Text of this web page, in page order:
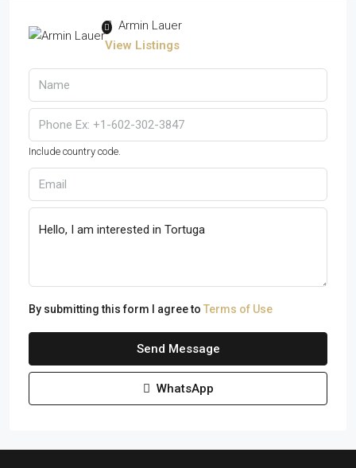
Armin Lauer
View Listings
Include country code.
By submitting this form I agree to Terms of Use
Send Message
WhatsApp